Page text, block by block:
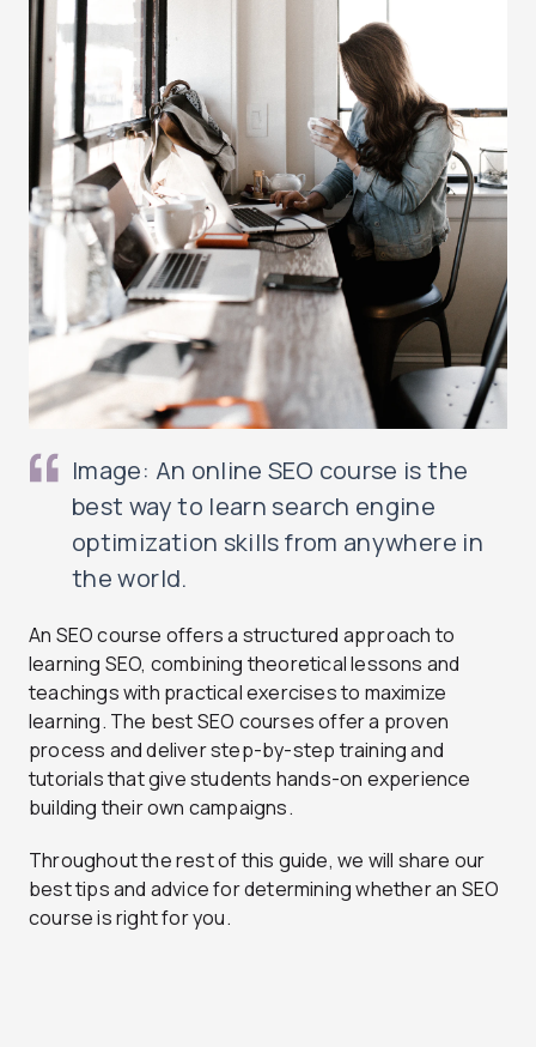
Image: An online SEO course is the
best way to learn search engine
optimization skills from anywhere in
the world.
An SEO course offers a structured approach to
learning SEO, combining theoretical lessons and
teachings with practical exercises to maximize
learning. The best SEO courses offer a proven
process and deliver step-by-step training and
tutorials that give students hands-on experience
building their own campaigns.
Throughout the rest of this guide, we will share our
best tips and advice for determining whether an SEO
course is right for you.